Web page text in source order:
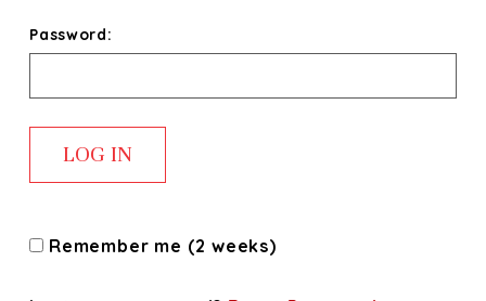
Password:
Remember me (2 weeks)